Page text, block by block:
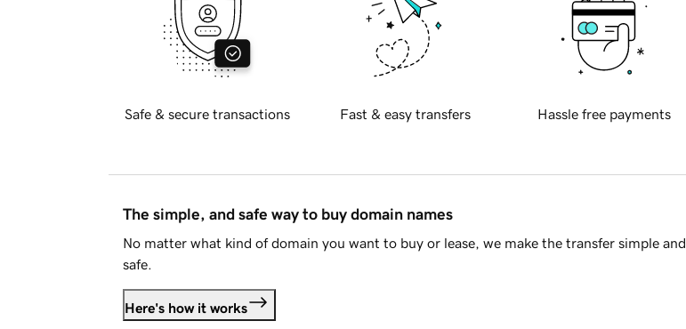
Safe & secure transactions Fast & easy transfers Hassle free payments
The simple, and safe way to buy domain names
No matter what kind of domain you want to buy or lease, we make the transfer simple and
safe.
Here's how it works